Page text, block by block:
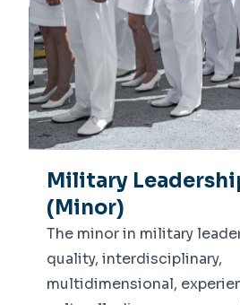
Military
(Minor)
The minor in military
quality, interdisciplinary,
multidimensional,